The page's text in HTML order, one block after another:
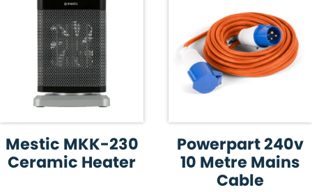
Mestic MKK-230
Ceramic Heater
Powerpart 240v
10 Metre Mains
Cable